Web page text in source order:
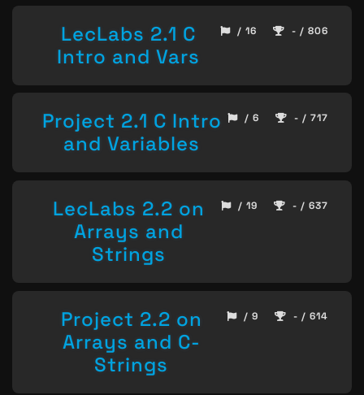
LecLabs 2.1 C
Intro and Vars
/ 16 - / 806
Project 2.1 C Intro
and Variables
/ 6 - / 717
LecLabs 2.2 on
Arrays and
Strings
/ 19 - / 637
Project 2.2 on
Arrays and C-
Strings
/ 9 - / 614